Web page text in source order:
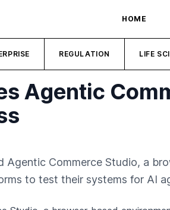
HOME
REGULATION LIFE
Agentic
Agentic Commerce Studio, a
to test their systems for AI